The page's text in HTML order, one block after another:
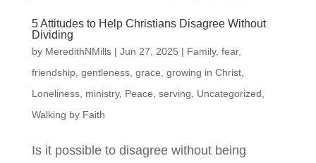
5 Attitudes to Help Christians Disagree Without
Dividing
by MeredithNMills| Jun 27, 2025 | Family, fear,
friendship, gentleness, grace growing in Christ,
Loneliness, ministry, Peace serving Uncategorized
Walking by Faith
Is it possible to disagree without being